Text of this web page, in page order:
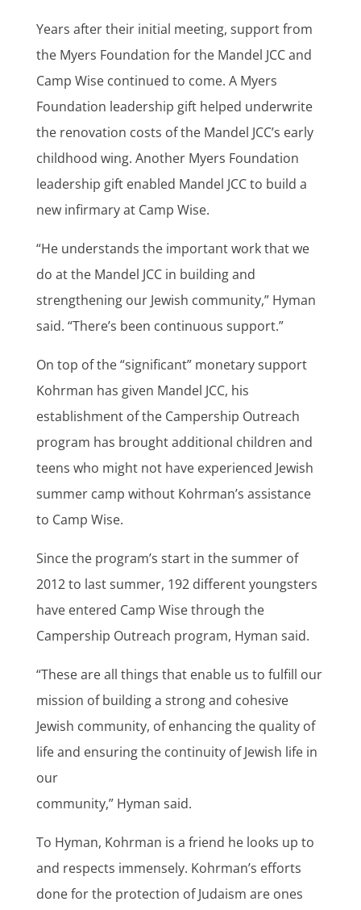
Years after their initial meeting, support from
the Myers Foundation for the Mandel JCC and
Camp Wise continued to come. A Myers
Foundation leadership gift helped underwrite
the renovation costs of the Mandel JCC’s early
childhood wing. Another Myers Foundation
leadership gift enabled Mandel JCC to build a
new infirmary at Camp Wise.
“He understands the important work that we
do at the Mandel JCC in building and
strengthening our Jewish community,” Hyman
said. “There’s been continuous support.”
On top of the “significant” monetary support
Kohrman has given Mandel JCC, his
establishment of the Campership Outreach
program has brought additional children and
teens who might not have experienced Jewish
summer camp without Kohrman’s assistance
to Camp Wise.
Since the program’s start in the summer of
2012 to last summer, 192 different youngsters
have entered Camp Wise through the
Campership Outreach program, Hyman said.
“These are all things that enable us to fulfill our
mission of building a strong and cohesive
Jewish community, of enhancing the quality of
life and ensuring the continuity of Jewish life in
our
community,” Hyman said.
To Hyman, Kohrman is a friend he looks up to
and respects immensely. Kohrman’s efforts
done for the protection of Judaism are ones